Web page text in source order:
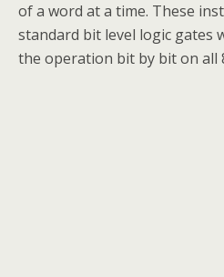
of a word at a time. These
standard bit level logic gates
the operation bit by bit on all